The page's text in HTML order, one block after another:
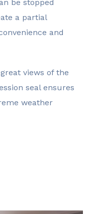
for
be stopped
a partial
and
views of the
seal ensures
weather